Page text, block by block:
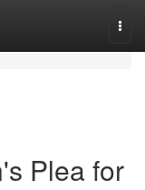
Plea for